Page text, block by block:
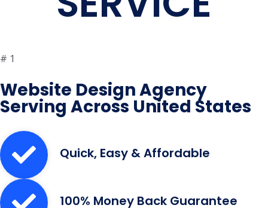
# 1
Website Design Agency
Serving Across United States
Quick, Easy & Affordable
100% Money Back Guarantee